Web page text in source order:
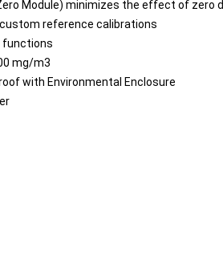
Module) minimizes the effect of zero
reference calibrations
functions
mg/m3
with Environmental Enclosure